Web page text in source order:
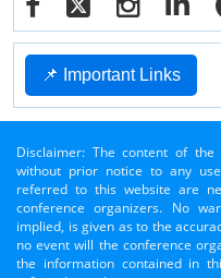
📌 Important Links
Disclaimer: The content of
without prior notice to any
referred to this website are
conference organizers. No
implied, is given as to the
no event will the conference
the information contained in